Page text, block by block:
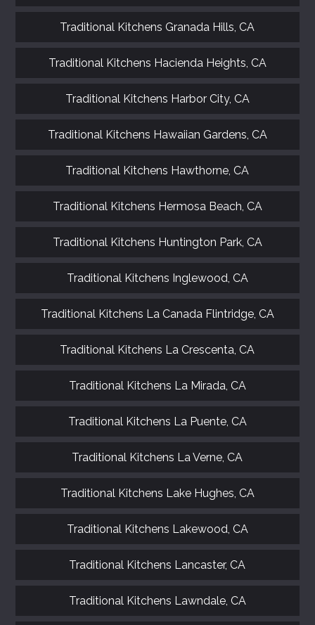
FREE KITCHEN DESIGN
CONSULTATION
Traditional Kitchens Granada Hills, CA
Traditional Kitchens Hacienda Heights, CA
Traditional Kitchens Harbor City, CA
Traditional Kitchens Hawaiian Gardens, CA
Traditional Kitchens Hawthorne, CA
Traditional Kitchens Hermosa Beach, CA
Traditional Kitchens Huntington Park, CA
Traditional Kitchens Inglewood, CA
Traditional Kitchens La Canada Flintridge, CA
Traditional Kitchens La Crescenta, CA
Traditional Kitchens La Mirada, CA
Traditional Kitchens La Puente, CA
Traditional Kitchens La Verne, CA
Traditional Kitchens Lake Hughes, CA
Traditional Kitchens Lakewood, CA
Traditional Kitchens Lancaster, CA
Traditional Kitchens Lawndale, CA